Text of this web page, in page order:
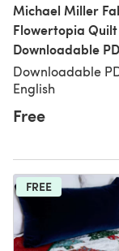
Michael Miller
Flowertopia
Downloadable
Downloadable
English
Free
FREE